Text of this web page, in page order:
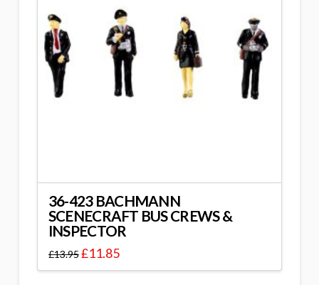
36-423 BACHMANN
SCENECRAFT BUS CREWS &
INSPECTOR
£13.95£11.85